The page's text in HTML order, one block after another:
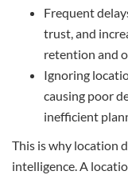
Frequent
trust, and
retention and
Ignoring
causing poor
inefficient
This is why location
intelligence. A